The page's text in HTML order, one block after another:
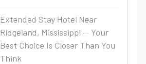
Extended Stay Hotel Near
Ridgeland, Mississippi — Your
Best Choice Is Closer Than You
Think